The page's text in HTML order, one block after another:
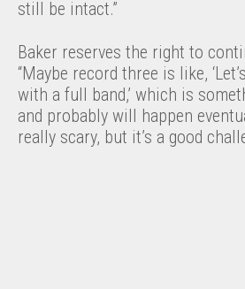
still be intact.”
Baker reserves the right to
“Maybe record three is like,
with a full band,’ which is
and probably will happen
really scary, but it’s a good